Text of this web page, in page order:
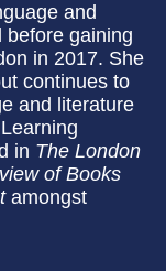
and
before gaining
in 2017. She
continues to
and literature
in The London
of Books
amongst